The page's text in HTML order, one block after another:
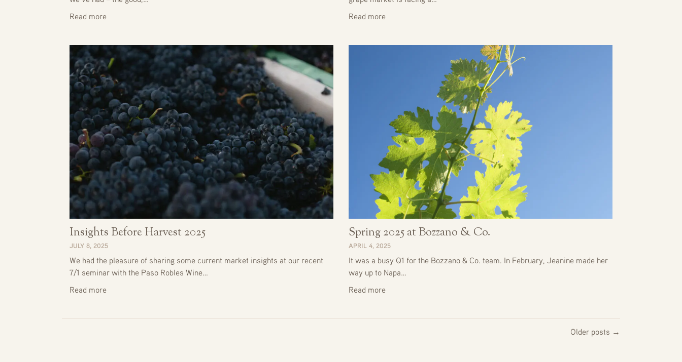
Read more
Read more
Insights Before Harvest 2025
JULY 8, 2025
We had the pleasure of sharing some current market insights at our recent
7/1 seminar with the Paso Robles Wine…
Read more
Spring 2025 at Bozzano & Co.
APRIL 4, 2025
It was a busy Q1 for the Bozzano & Co. team. In February, Jeanine made her
way up to Napa…
Read more
Older posts →